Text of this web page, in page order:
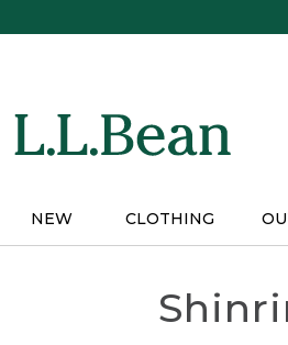
NEW CLOTHING